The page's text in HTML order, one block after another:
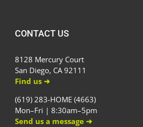
CONTACT US
8128 Mercury Court
San Diego, CA 92111
Find us ➜
(619) 283-HOME (4663)
Mon–Fri | 8:30am–5pm
Send us a message ➜